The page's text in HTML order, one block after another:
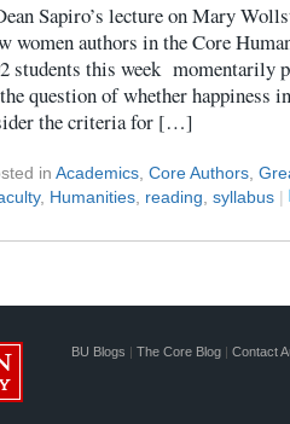
Sapiro’s lecture on Mary
women authors in the Core
students this week momentarily
question of whether happiness
the criteria for […]
in Academics Core Authors
, Humanities reading syllabus |
BU Blogs | The Core Blog | Contact